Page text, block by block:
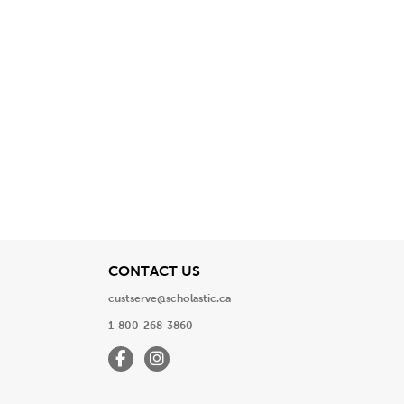
CONTACT USView
custserve@scholastic.ca
1-800-268-3860
FacebookInstagram